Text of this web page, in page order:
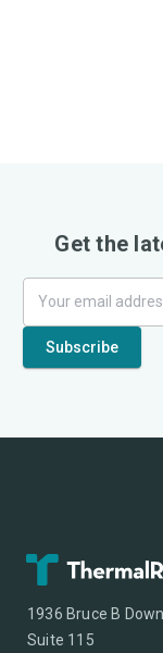
Get the
1936 Bruce B
Suite 115